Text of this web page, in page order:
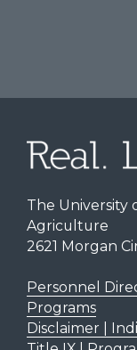
The University
Agriculture
2621 Morgan
Personnel
Programs
Disclaimer |